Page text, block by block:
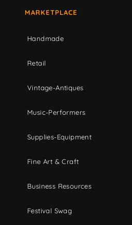
MARKETPLACE
Handmade
Retail
Vintage-Antiques
Music-Performers
Supplies-Equipment
Fine Art & Craft
Business Resources
Festival Swag